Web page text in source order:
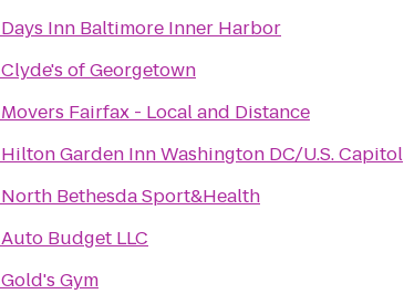
Days Inn Baltimore Inner Harbor
Clyde's of Georgetown
Movers Fairfax - Local and Distance
Hilton Garden Inn Washington DC/U.S. Capitol
North Bethesda Sport&Health
Auto Budget LLC
Gold's Gym